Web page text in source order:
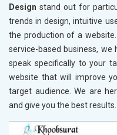
Design stand out for
trends in design, intuitive
the production of a
service-based business, we
speak specifically to your
website that will improve
target audience. We are
and give you the best results.